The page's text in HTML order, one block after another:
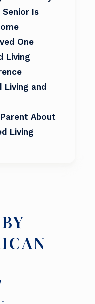
Is
One
Living
Living and
About
Living